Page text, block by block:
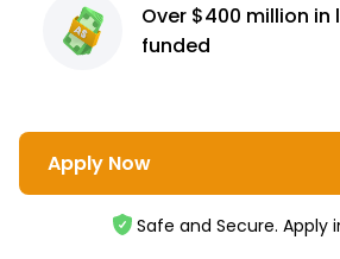
Over $400 million in
funded
Apply Now
Safe and Secure. Apply